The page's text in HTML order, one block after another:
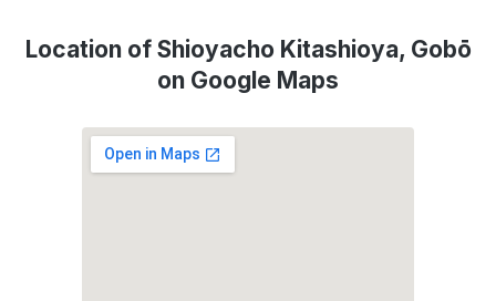
Location of Shioyacho Kitashioya, Gobō
on Google Maps